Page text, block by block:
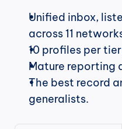
Unified inbox,
across 11
10 profiles per
Mature reporting
The best record
generalists.